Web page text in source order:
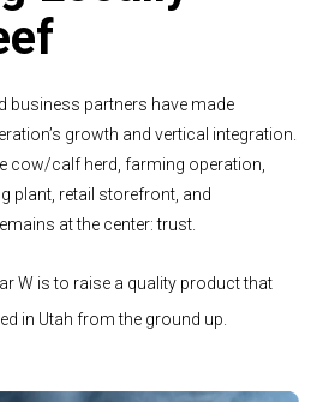
business partners have made
growth and vertical integration.
cow/calf herd, farming operation,
plant, retail storefront, and
at the center: trust.
W is to raise a quality product that
in Utah from the ground up.